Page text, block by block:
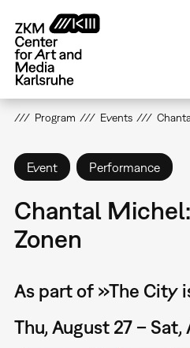
main
content
Program Events
Event Performance
Chantal
Zonen
As part of »The City
Thu, August 27 –